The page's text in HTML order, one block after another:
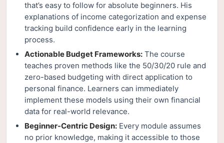
that’s easy to follow for absolute beginners. His
explanations of income categorization and expense
tracking build confidence early in the learning
process.
Actionable Budget Frameworks: The course
teaches proven methods like the 50/30/20 rule and
zero-based budgeting with direct application to
personal finance. Learners can immediately
implement these models using their own financial
data for real-world relevance.
Beginner-Centric Design: Every module assumes
no prior knowledge, making it accessible to those